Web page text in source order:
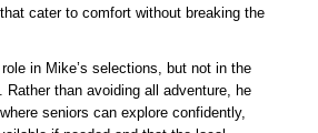
cater to comfort without breaking the
in Mike’s selections, but not in the
than avoiding all adventure, he
seniors can explore confidently,